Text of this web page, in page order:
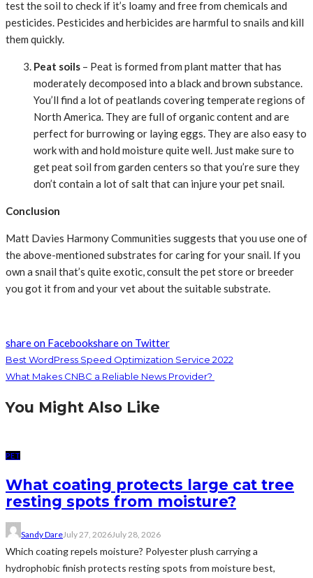
test the soil to check if it’s loamy and free from chemicals and
pesticides. Pesticides and herbicides are harmful to snails and kill
them quickly.
Peat soils – Peat is formed from plant matter that has
moderately decomposed into a black and brown substance.
You’ll find a lot of peatlands covering temperate regions of
North America. They are full of organic content and are
perfect for burrowing or laying eggs. They are also easy to
work with and hold moisture quite well. Just make sure to
get peat soil from garden centers so that you’re sure they
don’t contain a lot of salt that can injure your pet snail.
Conclusion
Matt Davies Harmony Communities suggests that you use one of
the above-mentioned substrates for caring for your snail. If you
own a snail that’s quite exotic, consult the pet store or breeder
you got it from and your vet about the suitable substrate.
share on Facebookshare on Twitter
Best WordPress Speed Optimization Service 2022
What Makes CNBC a Reliable News Provider?
You Might Also Like
PET
What coating protects large cat tree
resting spots from moisture?
Sandy DareJuly 27, 2026July 28, 2026
Which coating repels moisture? Polyester plush carrying a
hydrophobic finish protects resting spots from moisture best,